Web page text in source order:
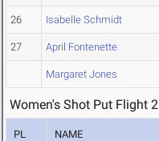
26 Isabelle Schmidt
27 April Fontenette
Margaret Jones
Women's Shot Put Flight 2
PL NAME